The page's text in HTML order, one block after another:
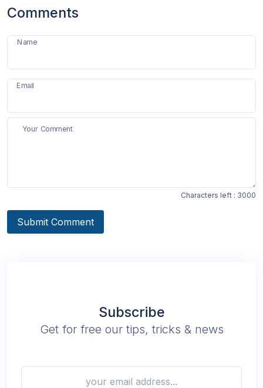
Comments
Name
Email
Your Comment
Characters left : 3000
Submit Comment
Subscribe
Get for free our tips, tricks & news